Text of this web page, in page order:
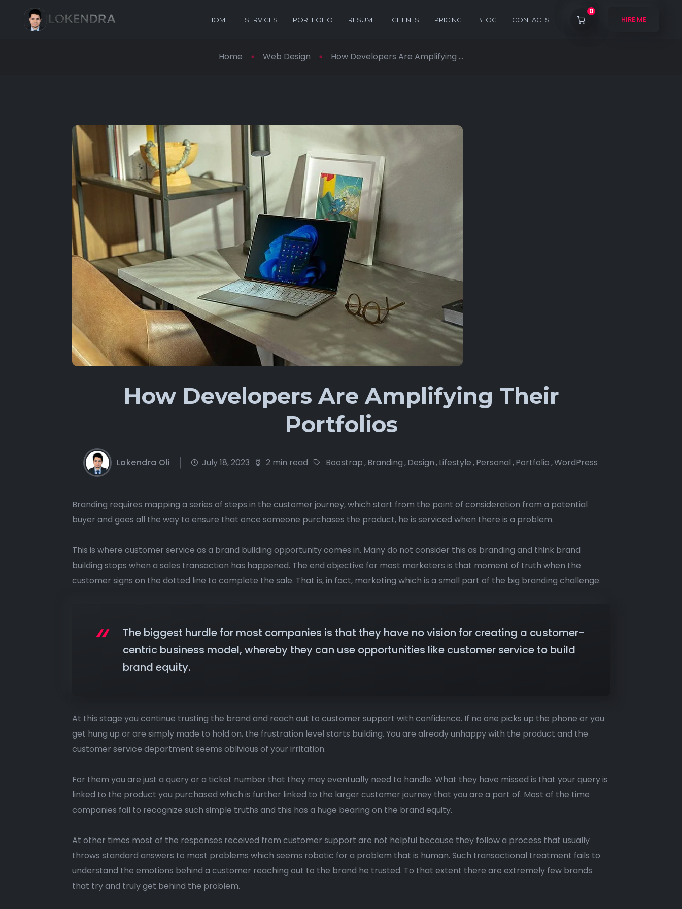
HOME SERVICES PORTFOLIO RESUME CLIENTS PRICING BLOG CONTACTS
0
HIRE ME
Home Web Design How Developers Are Amplifying ...
How Developers Are Amplifying Their
Portfolios
Lokendra Oli July 18, 2023 2 min read Boostrap,Branding,Design,Lifestyle,Personal,Portfolio,WordPress
Branding requires mapping a series of steps in the customer journey, which start from the point of consideration from a potential
buyer and goes all the way to ensure that once someone purchases the product, he is serviced when there is a problem.
This is where customer service as a brand building opportunity comes in. Many do not consider this as branding and think brand
building stops when a sales transaction has happened. The end objective for most marketers is that moment of truth when the
customer signs on the dotted line to complete the sale. That is, in fact, marketing which is a small part of the big branding challenge.
The biggest hurdle for most companies is that they have no vision for creating a customer-
centric business model, whereby they can use opportunities like customer service to build
brand equity.
At this stage you continue trusting the brand and reach out to customer support with confidence. If no one picks up the phone or you
get hung up or are simply made to hold on, the frustration level starts building. You are already unhappy with the product and the
customer service department seems oblivious of your irritation.
For them you are just a query or a ticket number that they may eventually need to handle. What they have missed is that your query is
linked to the product you purchased which is further linked to the larger customer journey that you are a part of. Most of the time
companies fail to recognize such simple truths and this has a huge bearing on the brand equity.
At other times most of the responses received from customer support are not helpful because they follow a process that usually
throws standard answers to most problems which seems robotic for a problem that is human. Such transactional treatment fails to
understand the emotions behind a customer reaching out to the brand he trusted. To that extent there are extremely few brands
that try and truly get behind the problem.